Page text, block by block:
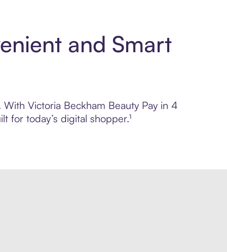
and Smart
Victoria Beckham Beauty Pay in 4
for today’s digital shopper.¹